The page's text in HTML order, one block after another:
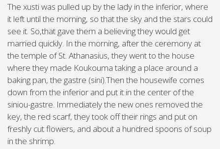
The xusti was pulled up by the lady in the inferior, where
it left until the morning, so that the sky and the stars could
see it. So,that gave them a believing they would get
married quickly. In the morning, after the ceremony at
the temple of St. Athanasius, they went to the house
where they made Koukouma taking a place around a
baking pan, the gastre (sini).Then the housewife comes
down from the inferior and put it in the center of the
siniou-gastre. Immediately the new ones removed the
key, the red scarf, they took off their rings and put on
freshly cut flowers, and about a hundred spoons of soup
in the shrimp.